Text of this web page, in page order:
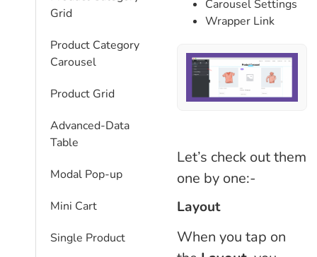
Grid
Product Category
Carousel
Product Grid
Advanced-Data
Table
Modal Pop-up
Mini Cart
Single Product
Carousel Settings
Wrapper Link
Let’s check out them
one by one:-
Layout
When you tap on